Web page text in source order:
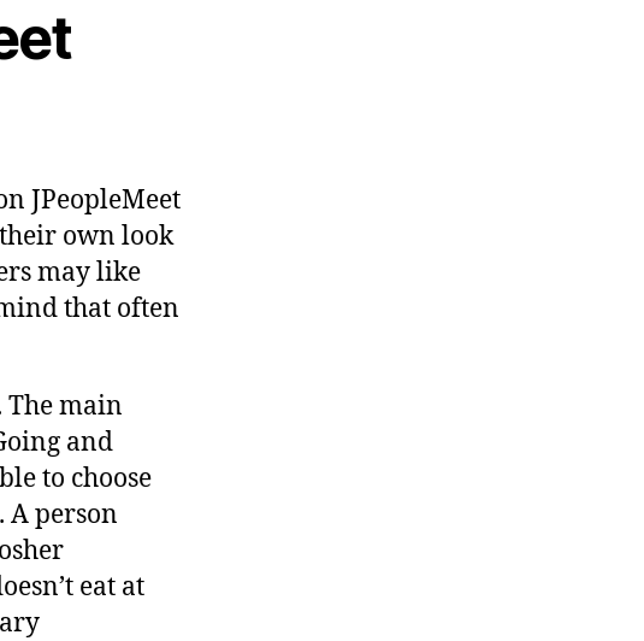
JPeopleMeet
own look
may like
that often
The main
and
to choose
A person
eat at